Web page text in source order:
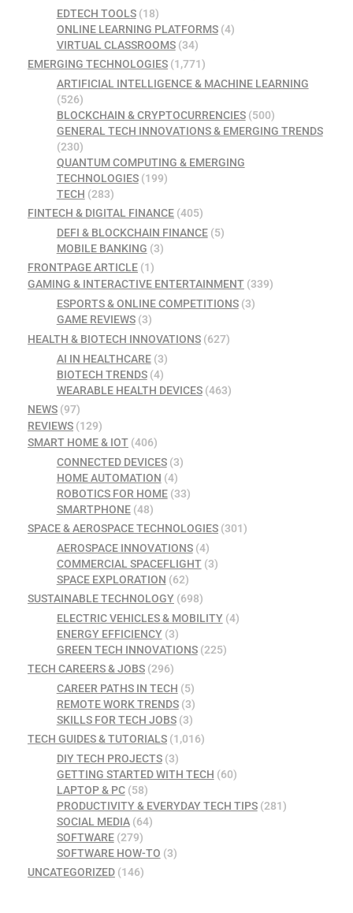
EDTECH TOOLS(18)
ONLINE LEARNING PLATFORMS(4)
VIRTUAL CLASSROOMS(34)
EMERGING TECHNOLOGIES (1,771)
ARTIFICIAL INTELLIGENCE & MACHINE LEARNING
(526)
BLOCKCHAIN & CRYPTOCURRENCIES(500)
GENERAL TECH INNOVATIONS & EMERGING TRENDS
(230)
QUANTUM COMPUTING & EMERGING
TECHNOLOGIES(199)
TECH (283)
FINTECH & DIGITAL FINANCE (405)
DEFI & BLOCKCHAIN FINANCE(5)
MOBILE BANKING (3)
FRONTPAGE ARTICLE (1)
GAMING & INTERACTIVE ENTERTAINMENT (339)
ESPORTS & ONLINE COMPETITIONS(3)
GAME REVIEWS(3)
HEALTH & BIOTECH INNOVATIONS (627)
AI IN HEALTHCARE(3)
BIOTECH TRENDS(4)
WEARABLE HEALTH DEVICES(463)
NEWS (97)
REVIEWS (129)
SMART HOME & IOT (406)
CONNECTED DEVICES(3)
HOME AUTOMATION (4)
ROBOTICS FOR HOME(33)
SMARTPHONE(48)
SPACE & AEROSPACE TECHNOLOGIES (301)
AEROSPACE INNOVATIONS(4)
COMMERCIAL SPACEFLIGHT(3)
SPACE EXPLORATION (62)
SUSTAINABLE TECHNOLOGY (698)
ELECTRIC VEHICLES & MOBILITY(4)
ENERGY EFFICIENCY(3)
GREEN TECH INNOVATIONS(225)
TECH CAREERS & JOBS (296)
CAREER PATHS IN TECH (5)
REMOTE WORK TRENDS(3)
SKILLS FOR TECH JOBS(3)
TECH GUIDES & TUTORIALS (1,016)
DIY TECH PROJECTS(3)
GETTING STARTED WITH TECH (60)
LAPTOP & PC(58)
PRODUCTIVITY & EVERYDAY TECH TIPS(281)
SOCIAL MEDIA(64)
SOFTWARE(279)
SOFTWARE HOW-TO (3)
UNCATEGORIZED (146)